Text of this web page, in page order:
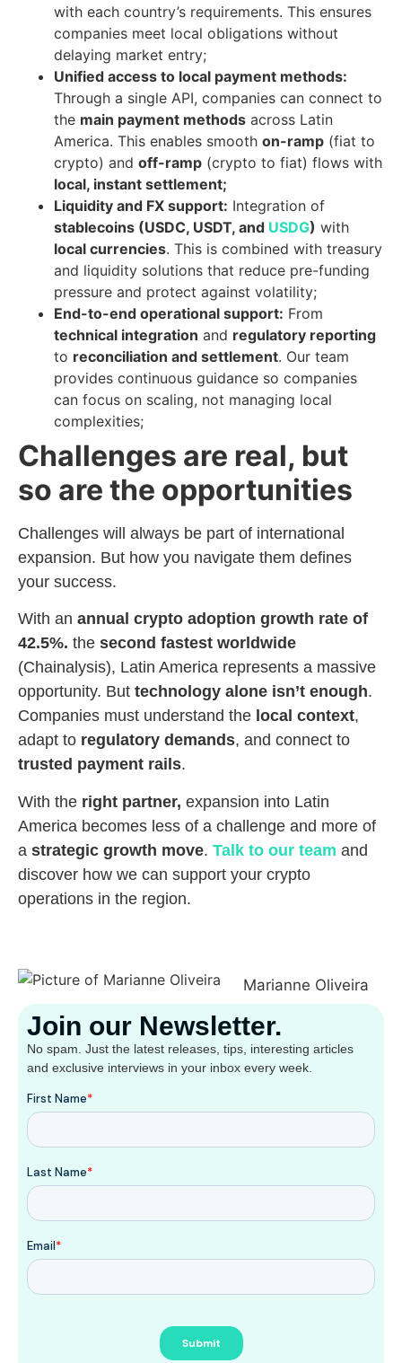
with each country’s requirements. This ensures
companies meet local obligations without
delaying market entry;
Unified access to local payment methods:
Through a single API, companies can connect to
the main payment methods across Latin
America. This enables smooth on-ramp (fiat to
crypto) and off-ramp (crypto to fiat) flows with
local, instant settlement;
Liquidity and FX support: Integration of
stablecoins (USDC, USDT, and USDG) with
local currencies. This is combined with treasury
and liquidity solutions that reduce pre-funding
pressure and protect against volatility;
End-to-end operational support: From
technical integration and regulatory reporting
to reconciliation and settlement. Our team
provides continuous guidance so companies
can focus on scaling, not managing local
complexities;
Challenges are real, but
so are the opportunities
Challenges will always be part of international
expansion. But how you navigate them defines
your success.
With an annual crypto adoption growth rate of
42.5%. the second fastest worldwide
(Chainalysis), Latin America represents a massive
opportunity. But technology alone isn’t enough.
Companies must understand the local context,
adapt to regulatory demands, and connect to
trusted payment rails.
With the right partner, expansion into Latin
America becomes less of a challenge and more of
a strategic growth move. Talk to our team and
discover how we can support your crypto
operations in the region.
Marianne Oliveira
Join our Newsletter.
No spam. Just the latest releases, tips, interesting articles
and exclusive interviews in your inbox every week.